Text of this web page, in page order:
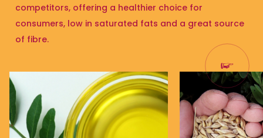
competitors, offering a healthier choice for
consumers, low in saturated fats and a great source
of fibre.